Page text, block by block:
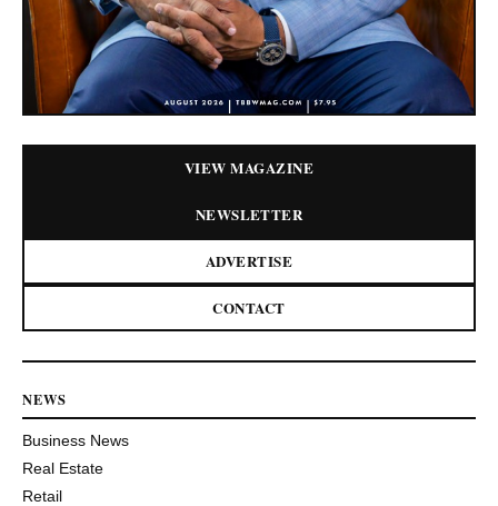
VIEW MAGAZINE
NEWSLETTER
ADVERTISE
CONTACT
NEWS
Business News
Real Estate
Retail